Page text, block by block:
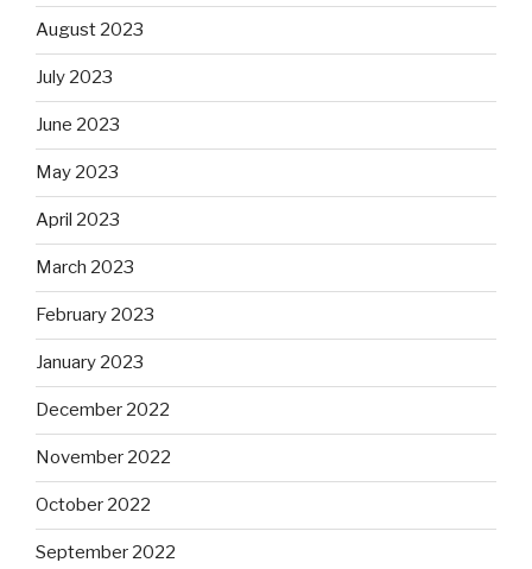
August 2023
July 2023
June 2023
May 2023
April 2023
March 2023
February 2023
January 2023
December 2022
November 2022
October 2022
September 2022